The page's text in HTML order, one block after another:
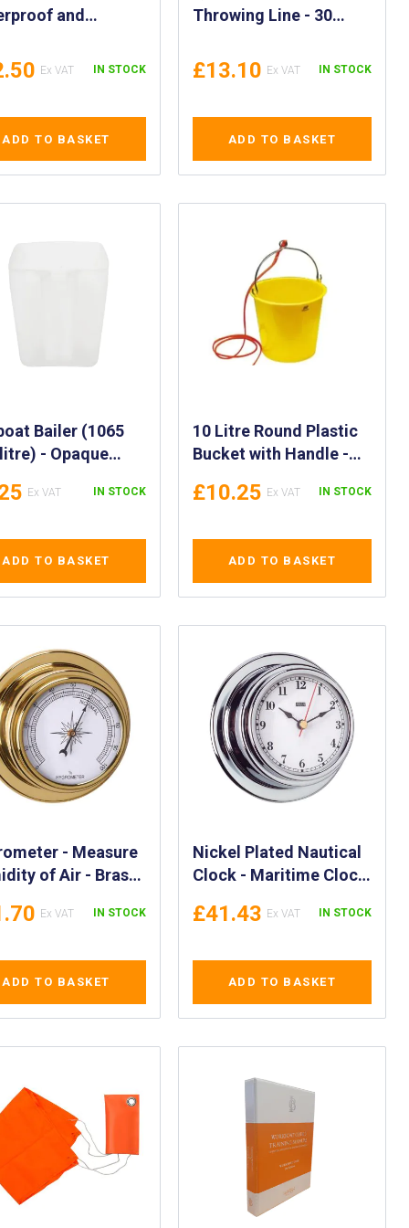
and
Head Survival
Nato
IN STOCK
ADD TO BASKET
Throwing Line - 30
Rescue Line with
Weighted Ring Quoit -
IMPA 330212, 330213
£13.10 IN STOCK
ADD TO BASKET
Bailer (1065
- Opaque
- IMPAIN STOCK
ADD TO BASKET
10 Litre Round Plastic
Bucket with Handle -
Rope Handle (10 Litres)
Yellow Bucket - Plastic
Utility Pail - IMPA
£10.25 IN STOCK
ADD TO BASKET
- Measure
of Air - Brass
for
370256
IN STOCK
ADD TO BASKET
Nickel Plated Nautical
Clock - Maritime Clock
Nickel Clock
£41.43 IN STOCK
ADD TO BASKET